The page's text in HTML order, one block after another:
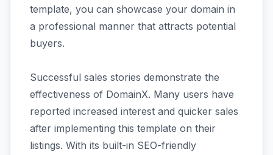
template, you can showcase your domain in
a professional manner that attracts potential
buyers.
Successful sales stories demonstrate the
effectiveness of DomainX. Many users have
reported increased interest and quicker sales
after implementing this template on their
listings. With its built-in SEO-friendly